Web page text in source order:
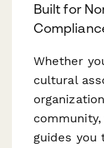
Built for
Whether
cultural
guides you